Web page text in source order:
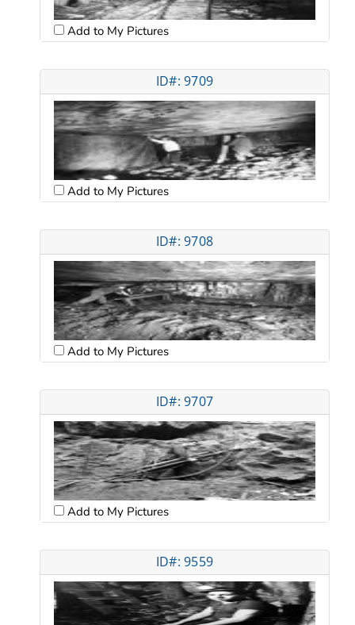
Add to My Pictures
ID#: 9709
Add to My Pictures
ID#: 9708
Add to My Pictures
ID#: 9707
Add to My Pictures
ID#: 9559